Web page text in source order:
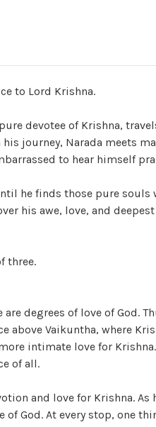
to Lord Krishna.
devotee of Krishna,
journey, Narada meets
to hear himself
he finds those pure
his awe, love, and
three.
degrees of love of God.
Vaikuntha, where
intimate love for
of all.
and love for Krishna.
God. At every stop, one